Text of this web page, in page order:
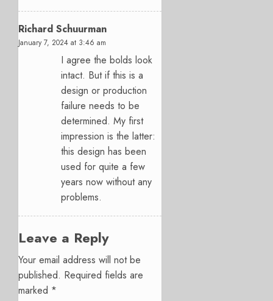
Richard Schuurman
January 7, 2024 at 3:46 am
I agree the bolds look
intact. But if this is a
design or production
failure needs to be
determined. My first
impression is the latter:
this design has been
used for quite a few
years now without any
problems.
Leave a Reply
Your email address will not be
published. Required fields are
marked *